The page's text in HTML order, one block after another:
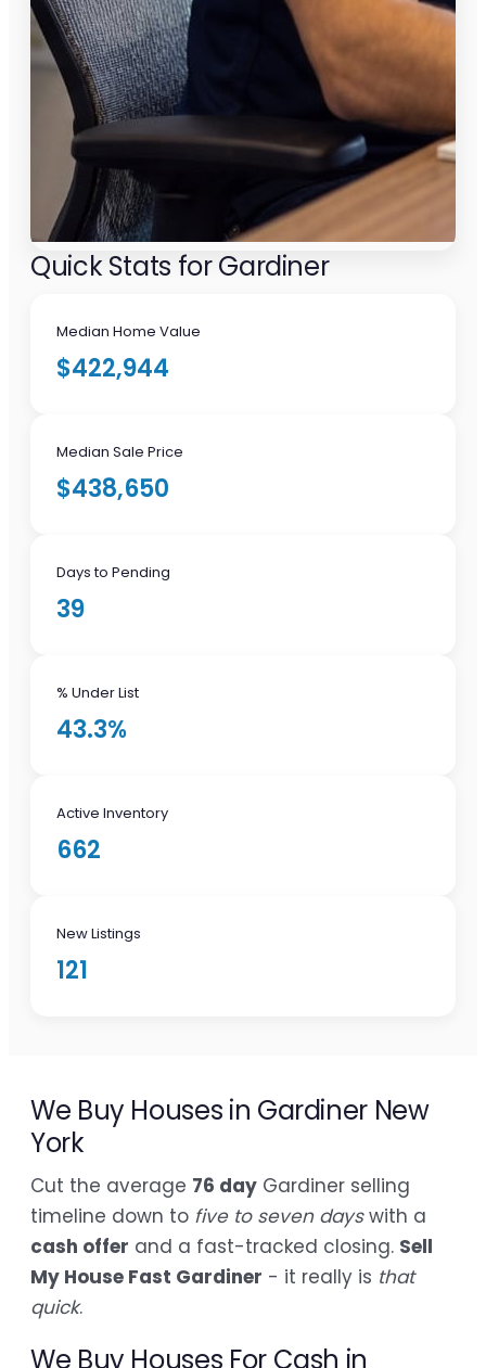
Quick Stats for Gardiner
Median Home Value
$422,944
Median Sale Price
$438,650
Days to Pending
39
% Under List
43.3%
Active Inventory
662
New Listings
121
We Buy Houses in Gardiner New
York
Cut the average 76 day Gardiner selling
timeline down to five to seven dayswith a
cash offer and a fast-tracked closing. Sell
My House Fast Gardiner - it really is that
quick.
We Buy Houses For Cash in